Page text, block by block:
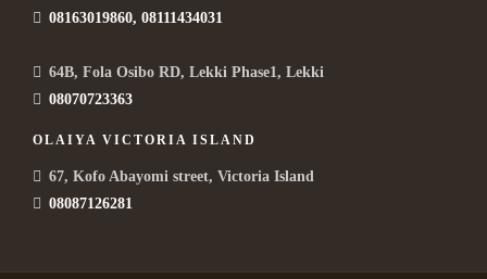
08163019860, 08111434031
64B, Fola Osibo RD, Lekki Phase1, Lekki
08070723363
OLAIYA VICTORIA ISLAND
67, Kofo Abayomi street, Victoria Island
08087126281